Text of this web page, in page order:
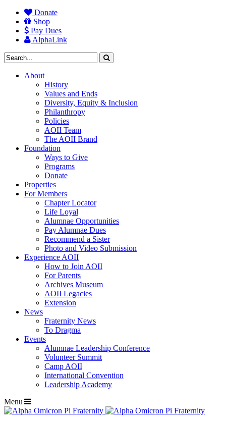
Donate
Shop
Pay Dues
AlphaLink
About
History
Values and Ends
Diversity, Equity & Inclusion
Philanthropy
Policies
AOII Team
The AOII Brand
Foundation
Ways to Give
Programs
Donate
Properties
For Members
Chapter Locator
Life Loyal
Alumnae Opportunities
Pay Alumnae Dues
Recommend a Sister
Photo and Video Submission
Experience AOII
How to Join AOII
For Parents
Archives Museum
AOII Legacies
Extension
News
Fraternity News
To Dragma
Events
Alumnae Leadership Conference
Volunteer Summit
Camp AOII
International Convention
Leadership Academy
Menu